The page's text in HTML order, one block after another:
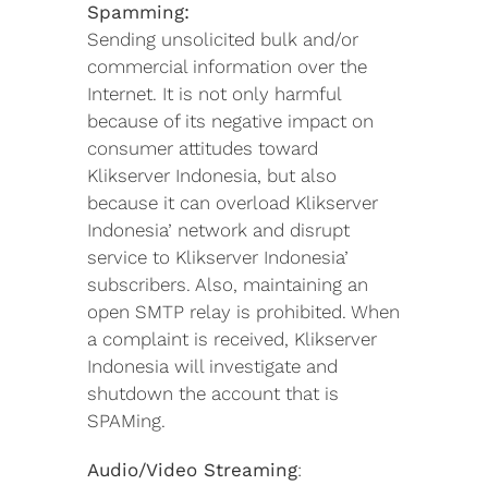
Spamming:
Sending unsolicited bulk and/or
commercial information over the
Internet. It is not only harmful
because of its negative impact on
consumer attitudes toward
Klikserver Indonesia, but also
because it can overload Klikserver
Indonesia’ network and disrupt
service to Klikserver Indonesia’
subscribers. Also, maintaining an
open SMTP relay is prohibited. When
a complaint is received, Klikserver
Indonesia will investigate and
shutdown the account that is
SPAMing.
Audio/Video Streaming: